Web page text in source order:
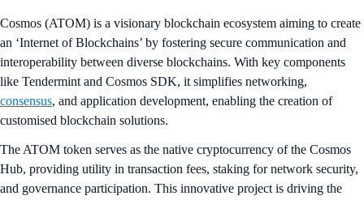
Cosmos (ATOM) is a visionary blockchain ecosystem aiming to create
an ‘Internet of Blockchains’ by fostering secure communication and
interoperability between diverse blockchains. With key components
like Tendermint and Cosmos SDK, it simplifies networking,
consensus, and application development, enabling the creation of
customised blockchain solutions.
The ATOM token serves as the native cryptocurrency of the Cosmos
Hub, providing utility in transaction fees, staking for network security,
and governance participation. This innovative project is driving the